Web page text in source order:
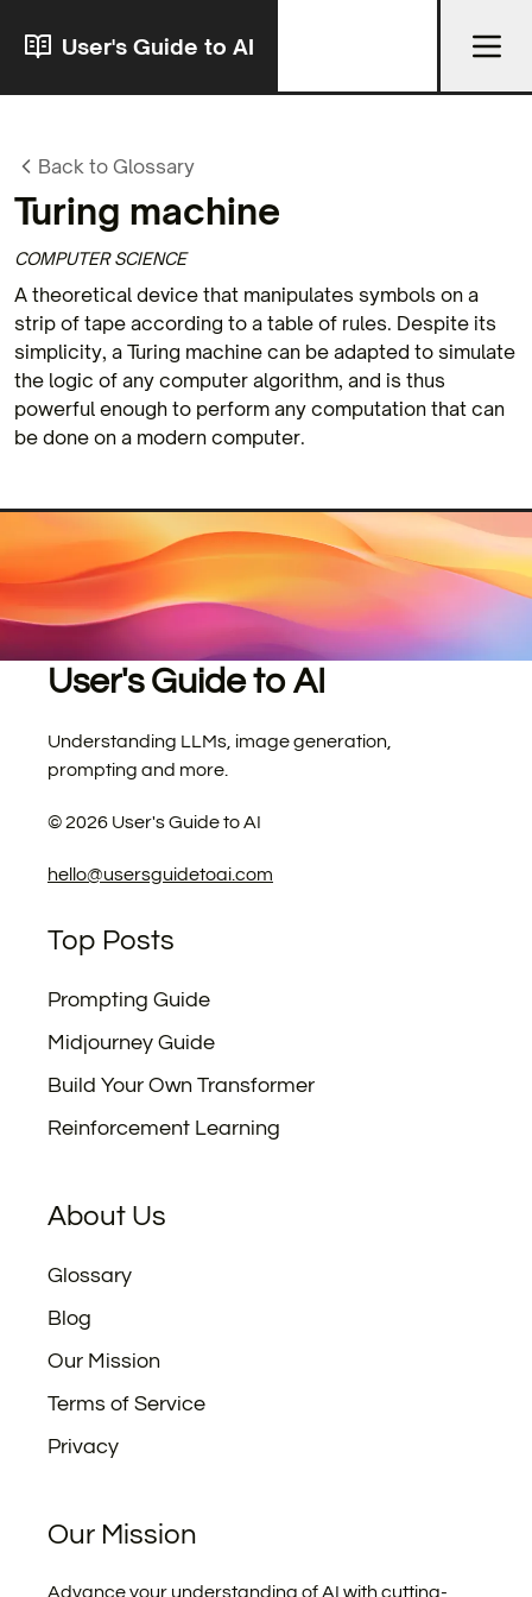
User's Guide to AI
Back to Glossary
Turing machine
COMPUTER SCIENCE
A theoretical device that manipulates symbols on a
strip of tape according to a table of rules. Despite its
simplicity, a Turing machine can be adapted to simulate
the logic of any computer algorithm, and is thus
powerful enough to perform any computation that can
be done on a modern computer.
User's Guide to AI
Understanding LLMs, image generation,
prompting and more.
©2026 User's Guide to AI
hello@usersguidetoai.com
Top Posts
Prompting Guide
Midjourney Guide
Build Your Own Transformer
Reinforcement Learning
About Us
Glossary
Blog
Our Mission
Terms of Service
Privacy
Our Mission
Advance your understanding of AI with cutting-